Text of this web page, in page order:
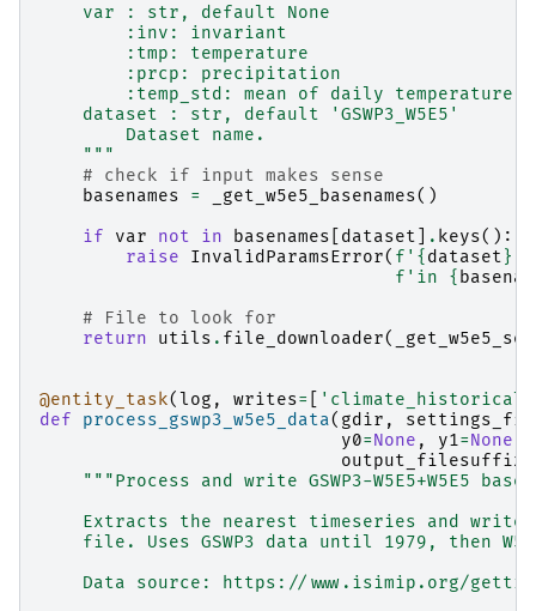
    var : str, default None
        :inv: invariant
        :tmp: temperature
        :prcp: precipitation
:temp_std: mean of daily temperature
    dataset : str, default 'GSWP3_W5E5'
        Dataset name.
    """
# check if input makes sense
basenames
= _get_w5e5_basenames()
if
var not in basenames dataset . keys():
raise
InvalidParamsError( f ' { dataset}
f 'in {
# File to look for
return
utils . file_downloader(
@entity_task(log , writes= 'climate_historical'
def
process_gswp3_w5e5_data( gdir ,
y0=None , y1=None
output_filesuffix
"""Process and write GSWP3-W5E5+W5E5
Extracts the nearest timeseries and
file. Uses GSWP3 data until 1979, then
Data source: https://www.isimip.org/